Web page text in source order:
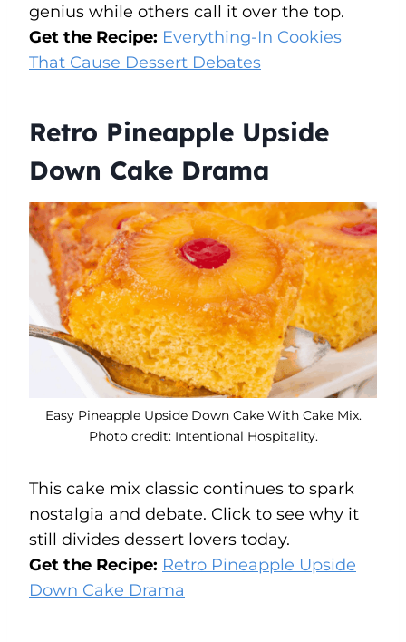
genius while others call it over the top.
Get the Recipe: Everything-In Cookies
That Cause Dessert Debates
Retro Pineapple Upside
Down Cake Drama
Easy Pineapple Upside Down Cake With Cake Mix.
Photo credit: Intentional Hospitality.
This cake mix classic continues to spark
nostalgia and debate. Click to see why it
still divides dessert lovers today.
Get the Recipe: Retro Pineapple Upside
Down Cake Drama